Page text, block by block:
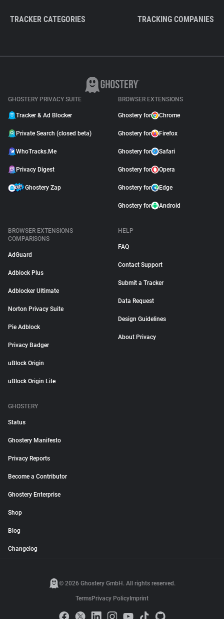
TRACKER CATEGORIES TRACKING COMPANIES
GHOSTERY PRIVACY SUITE
Tracker & Ad Blocker
Private Search (closed beta)
WhoTracks.Me
Privacy Digest
Ghostery Zap
BROWSER EXTENSIONS
Ghostery for Chrome
Ghostery for Firefox
Ghostery for Safari
Ghostery for Opera
Ghostery for Edge
Ghostery for Android
BROWSER EXTENSIONS
COMPARISONS
AdGuard
Adblock Plus
Adblocker Ultimate
Norton Privacy Suite
Pie Adblock
Privacy Badger
uBlock Origin
uBlock Origin Lite
HELP
FAQ
Contact Support
Submit a Tracker
Data Request
Design Guidelines
About Privacy
GHOSTERY
Status
Ghostery Manifesto
Privacy Reports
Become a Contributor
Ghostery Enterprise
Shop
Blog
Changelog
© 2026 Ghostery GmbH. All rights reserved.
TermsPrivacy Policy Imprint